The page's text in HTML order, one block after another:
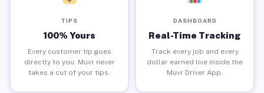
TIPS
100% Yours
Every customer tip goes
directly to you. Muvr never
takes a cut of your tips.
DASHBOARD
Real-Time Tracking
Track every job and every
dollar earned live inside the
Muvr Driver App.